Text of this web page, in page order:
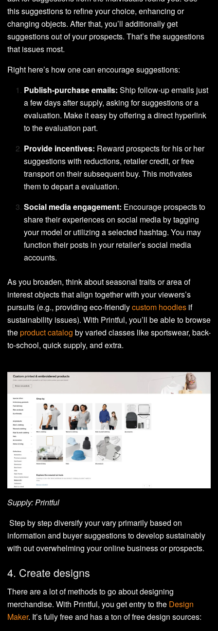
this suggestions to refine your choice, enhancing or
changing objects. After that, you’ll additionally get
suggestions out of your prospects. That’s the suggestions
that issues most.
Right here’s how one can encourage suggestions:
Publish-purchase emails: Ship follow-up emails just
a few days after supply, asking for suggestions or a
evaluation. Make it easy by offering a direct hyperlink
to the evaluation part.
Provide incentives: Reward prospects for his or her
suggestions with reductions, retailer credit, or free
transport on their subsequent buy. This motivates
them to depart a evaluation.
Social media engagement: Encourage prospects to
share their experiences on social media by tagging
your model or utilizing a selected hashtag. You may
function their posts in your retailer’s social media
accounts.
As you broaden, think about seasonal traits or area of
interest objects that align together with your viewers’s
pursuits (e.g., providing eco-friendlycustom hoodies if
sustainability issues). With Printful, you’ll be able to browse
theproduct catalog by varied classes like sportswear, back-
to-school, quick supply, and extra.
Supply: Printful
Step by step diversify your vary primarily based on
information and buyer suggestions to develop sustainably
with out overwhelming your online business or prospects.
4. Create designs
There are a lot of methods to go about designing
merchandise. With Printful, you get entry to the Design
Maker. It’s fully free and has a ton of free design sources: